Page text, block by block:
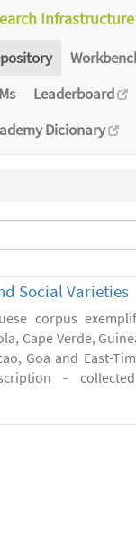
Leaderboard
Dicionary
Social Varieties
corpus
Cape Verde,
Goa and East-
-